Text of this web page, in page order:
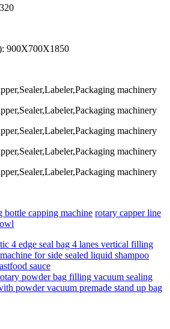
900X700X1850
bottle capping machine rotary capper line
4 edge seal bag 4 lanes vertical filling
for side sealed liquid shampoo
sauce
powder bag filling vacuum sealing
powder vacuum premade stand up bag